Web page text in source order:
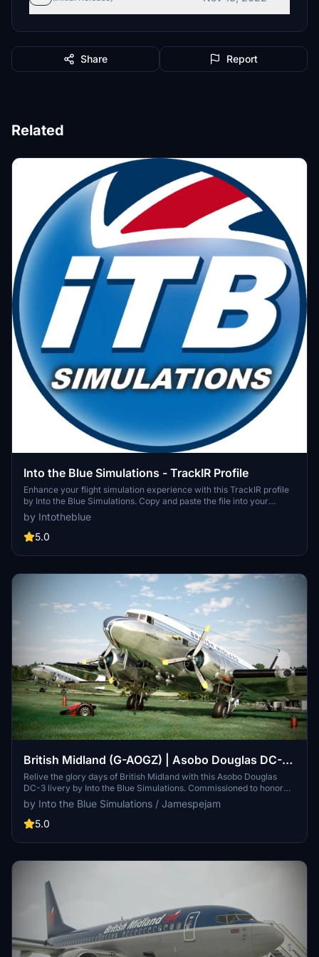
Share Report
Related
Into the Blue Simulations - TrackIR Profile
Enhance your flight simulation experience with this TrackIR profile
by Into the Blue Simulations. Copy and paste the file into your
TrackIR profiles folder to use the settings optimized for Track Clip
Pro or Hat Track Clip. Please note that you may need to adjust the
"Speed" and "Smooth" settings in the TrackIR app to your liking.
by Intotheblue
5.0
British Midland (G-AOGZ) | Asobo Douglas DC-3
| Into the Blue Simulations
Relive the glory days of British Midland with this Asobo Douglas
DC-3 livery by Into the Blue Simulations. Commissioned to honor
the legacy of the UK-based carrier, this livery represents G-AOGZ,
an airframe with a special history once owned by Field Marshal
Bernard Montgomery. Install the livery, launch Microsoft Flight
era of aviation.
by Into the Blue Simulations / Jamespejam
5.0